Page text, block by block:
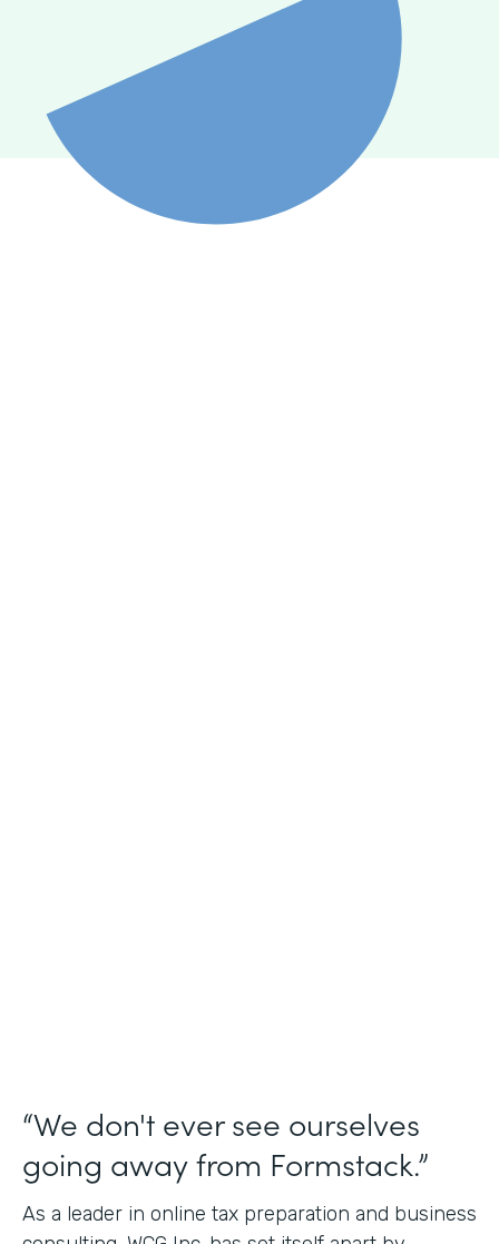
“We don't ever see ourselves
going away from Formstack.”
As a leader in online tax preparation and business